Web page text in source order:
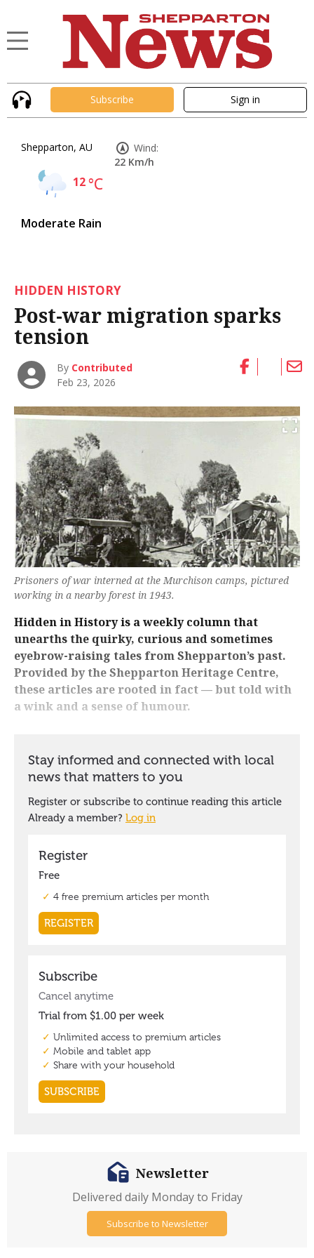
Subscribe Sign in
Shepparton, AU
12°C
Moderate Rain
Wind:
22 Km/h
HIDDEN HISTORY
Post-war migration sparks
tension
By Contributed
Feb 23, 2026
Prisoners of war interned at the Murchison camps, pictured
working in a nearby forest in 1943.
Hidden in History is a weekly column that
unearths the quirky, curious and sometimes
eyebrow-raising tales from Shepparton’s past.
Provided by the Shepparton Heritage Centre,
these articles are rooted in fact — but told with
a wink and a sense of humour.
Newsletter
Delivered daily Monday to Friday
Subscribe to Newsletter